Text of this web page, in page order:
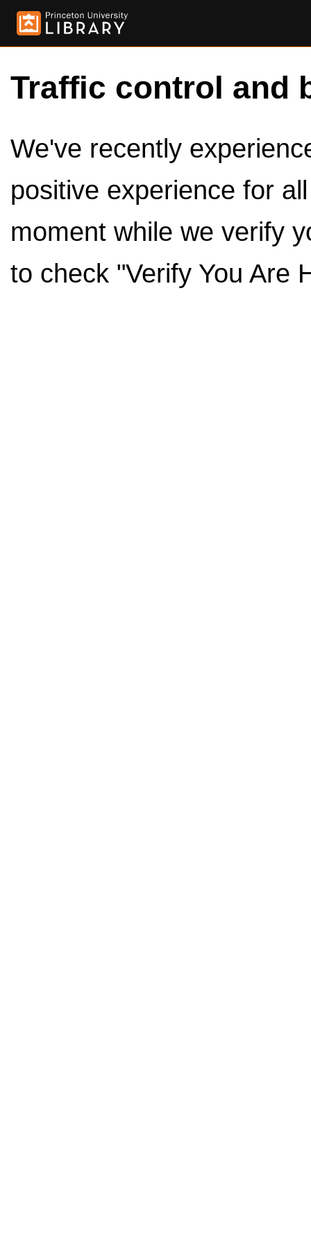
Traffic control and
We've recently
positive experience for
moment while we verify
to check "Verify You Are